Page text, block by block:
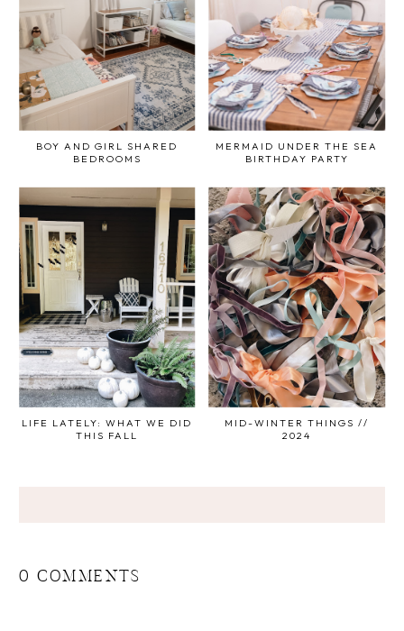
BOY AND GIRL SHARED
BEDROOMS
MERMAID UNDER THE SEA
BIRTHDAY PARTY
LIFE LATELY: WHAT WE DID
THIS FALL
MID-WINTER THINGS //
2024
0 COMMENTS